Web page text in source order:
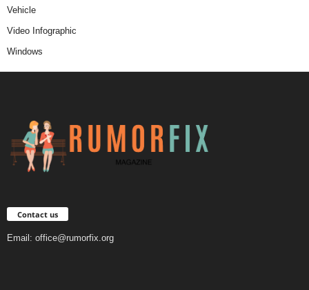
Vehicle
Video Infographic
Windows
Contact us
Email: office@rumorfix.org